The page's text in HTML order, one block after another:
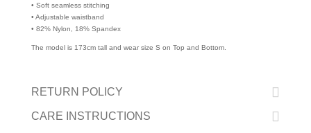
• Soft seamless stitching
• Adjustable waistband
• 82% Nylon, 18% Spandex
The model is 173cm tall and wear size S on Top and Bottom.
RETURN POLICY
CARE INSTRUCTIONS